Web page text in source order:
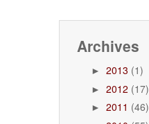
Archives
► 2013 (1)
► 2012 (17)
► 2011 (46)